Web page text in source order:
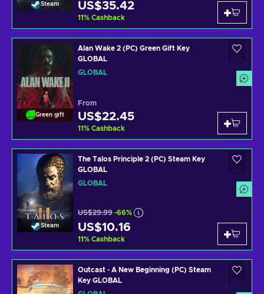
Steam US$35.42
11% Cashback
Green gift
Alan Wake 2 (PC) Green Gift Key
GLOBAL
GLOBAL
From
US$22.45
11% Cashback
Steam
The Talos Principle 2 (PC) Steam Key
GLOBAL
GLOBAL
US$29.99 -66%
US$10.16
11% Cashback
Outcast - A New Beginning (PC) Steam
Key GLOBAL